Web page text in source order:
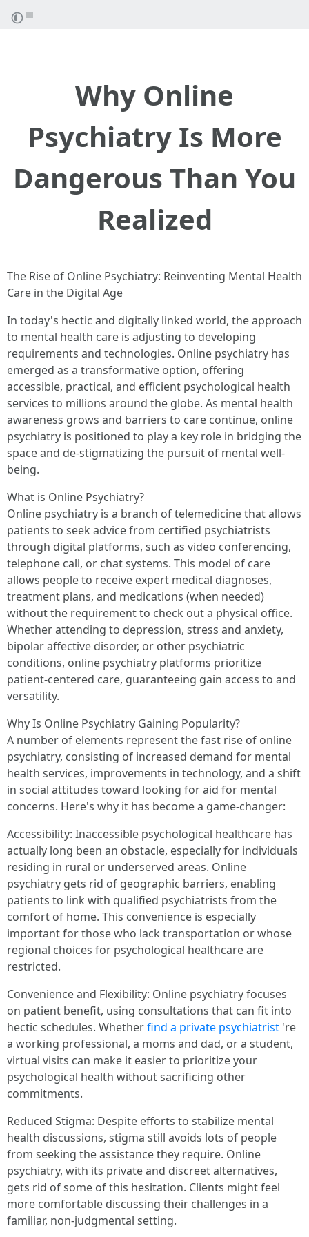
Why Online
Psychiatry Is More
Dangerous Than You
Realized
The Rise of Online Psychiatry: Reinventing Mental Health
Care in the Digital Age
In today's hectic and digitally linked world, the approach
to mental health care is adjusting to developing
requirements and technologies. Online psychiatry has
emerged as a transformative option, offering
accessible, practical, and efficient psychological health
services to millions around the globe. As mental health
awareness grows and barriers to care continue, online
psychiatry is positioned to play a key role in bridging the
space and de-stigmatizing the pursuit of mental well-
being.
What is Online Psychiatry?
Online psychiatry is a branch of telemedicine that allows
patients to seek advice from certified psychiatrists
through digital platforms, such as video conferencing,
telephone call, or chat systems. This model of care
allows people to receive expert medical diagnoses,
treatment plans, and medications (when needed)
without the requirement to check out a physical office.
Whether attending to depression, stress and anxiety,
bipolar affective disorder, or other psychiatric
conditions, online psychiatry platforms prioritize
patient-centered care, guaranteeing gain access to and
versatility.
Why Is Online Psychiatry Gaining Popularity?
A number of elements represent the fast rise of online
psychiatry, consisting of increased demand for mental
health services, improvements in technology, and a shift
in social attitudes toward looking for aid for mental
concerns. Here's why it has become a game-changer:
Accessibility: Inaccessible psychological healthcare has
actually long been an obstacle, especially for individuals
residing in rural or underserved areas. Online
psychiatry gets rid of geographic barriers, enabling
patients to link with qualified psychiatrists from the
comfort of home. This convenience is especially
important for those who lack transportation or whose
regional choices for psychological healthcare are
restricted.
Convenience and Flexibility: Online psychiatry focuses
on patient benefit, using consultations that can fit into
hectic schedules. Whetherfind a private psychiatrist 're
a working professional, a moms and dad, or a student,
virtual visits can make it easier to prioritize your
psychological health without sacrificing other
commitments.
Reduced Stigma: Despite efforts to stabilize mental
health discussions, stigma still avoids lots of people
from seeking the assistance they require. Online
psychiatry, with its private and discreet alternatives,
gets rid of some of this hesitation. Clients might feel
more comfortable discussing their challenges in a
familiar, non-judgmental setting.